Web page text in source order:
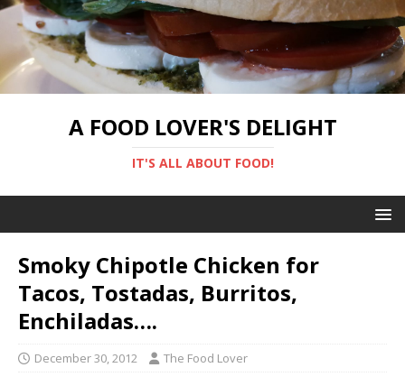
A FOOD LOVER'S DELIGHT
IT'S ALL ABOUT FOOD!
Smoky Chipotle Chicken for
Tacos, Tostadas, Burritos,
Enchiladas….
December 30, 2012 The Food Lover